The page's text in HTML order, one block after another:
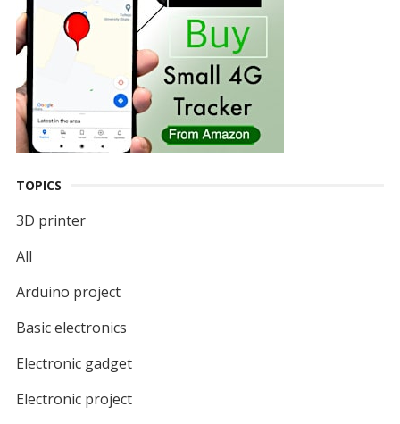
TOPICS
3D printer
All
Arduino project
Basic electronics
Electronic gadget
Electronic project